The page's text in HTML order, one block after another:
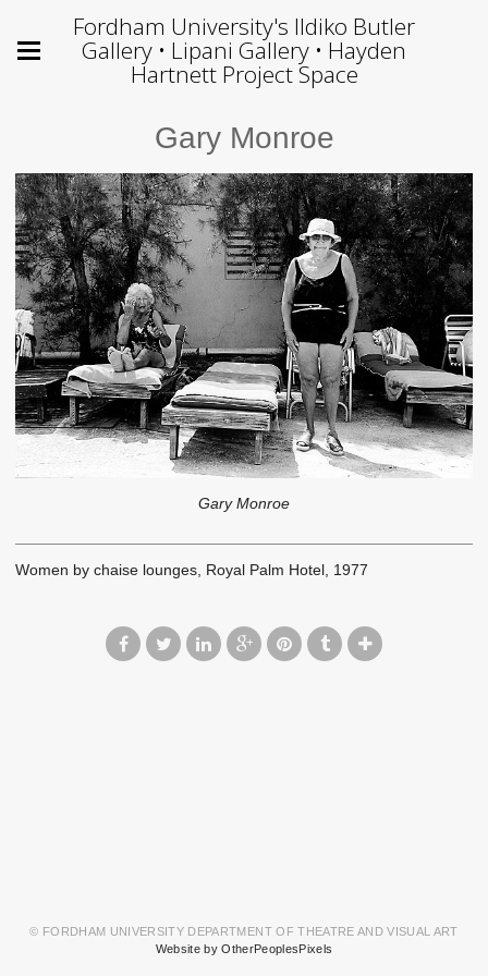
Fordham University's Ildiko Butler
Gallery • Lipani Gallery • Hayden
Hartnett Project Space
Gary Monroe
Gary Monroe
Women by chaise lounges, Royal Palm Hotel, 1977
© FORDHAM UNIVERSITY DEPARTMENT OF THEATRE AND VISUAL ART
Website by OtherPeoplesPixels